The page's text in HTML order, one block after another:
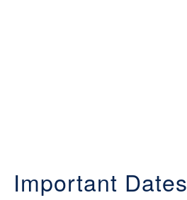
Important Dates